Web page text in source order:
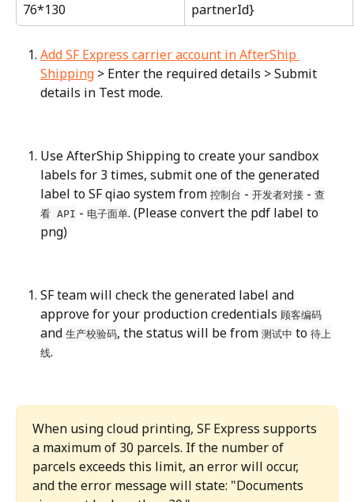
76*130
partnerId}
Add SF Express carrier account in AfterShip
Shipping > Enter the required details > Submit
details in Test mode.
Use AfterShip Shipping to create your sandbox
labels for 3 times, submit one of the generated
label to SF qiao system from 控制台 - 开发者对接 - 查
看 API - 电子面单. (Please convert the pdf label to
png)
SF team will check the generated label and
approve for your production credentials 顾客编码
and 生产校验码, the status will be from 测试中 to 待上
线.
When using cloud printing, SF Express supports
a maximum of 30 parcels. If the number of
parcels exceeds this limit, an error will occur,
and the error message will state: "Documents